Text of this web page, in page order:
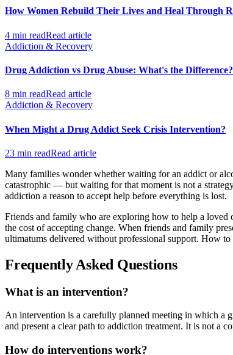
How Women Rebuild Their Lives and Heal Through
4 min readRead article
Addiction & Recovery
Drug Addiction vs Drug Abuse: What's the Difference?
8 min readRead article
Addiction & Recovery
When Might a Drug Addict Seek Crisis Intervention?
23 min readRead article
Many families wonder whether waiting for an addict or
catastrophic — but waiting for that moment is not a
addiction a reason to accept help before everything is lost.
Friends and family who are exploring how to help a loved
the cost of accepting change. When friends and family
ultimatums delivered without professional support. How
Frequently Asked Questions
What is an intervention?
An intervention is a carefully planned meeting in which a
and present a clear path to addiction treatment. It is not a
How do interventions work?